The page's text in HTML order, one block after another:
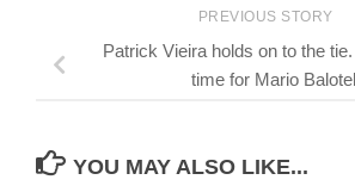
PREVIOUS STORY
Patrick Vieira holds on to the
time for Mario
YOU MAY ALSO LIKE...